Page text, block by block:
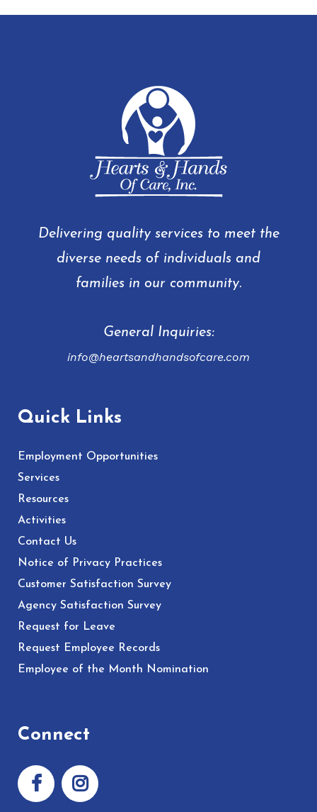
Delivering quality services to meet the
diverse needs of individuals and
families in our community.
General Inquiries:
info@heartsandhandsofcare.com
Quick Links
Employment Opportunities
Services
Resources
Activities
Contact Us
Notice of Privacy Practices
Customer Satisfaction Survey
Agency Satisfaction Survey
Request for Leave
Request Employee Records
Employee of the Month Nomination
Connect